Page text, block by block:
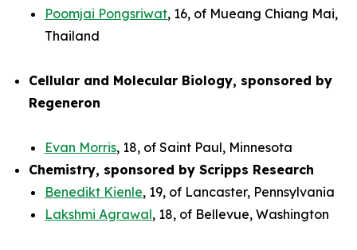
Poomjai Pongsriwat, 16, of Mueang Chiang Mai,
Thailand
Cellular and Molecular Biology, sponsored by
Regeneron
Evan Morris, 18, of Saint Paul, Minnesota
Chemistry, sponsored by Scripps Research
Benedikt Kienle, 19, of Lancaster, Pennsylvania
Lakshmi Agrawal, 18, of Bellevue, Washington